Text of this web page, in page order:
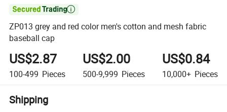

ZP013 grey and red color men's cotton and mesh fabric
baseball cap
US$2.87
100-499 Pieces
US$2.00
500-9,999 Pieces
US$0.84
10,000+ Pieces
Shipping